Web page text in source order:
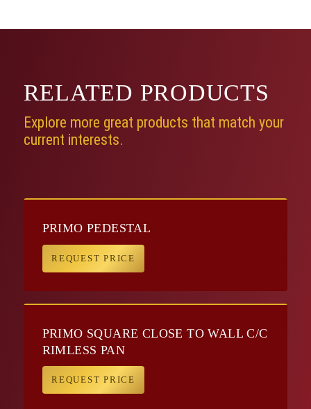
RELATED PRODUCTS
Explore more great products that match your
current interests.
PRIMO PEDESTAL
REQUEST PRICE
PRIMO SQUARE CLOSE TO WALL C/C
RIMLESS PAN
REQUEST PRICE